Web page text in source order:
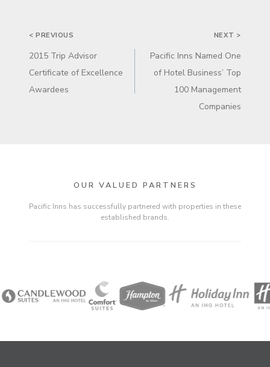
POST
< PREVIOUS
2015 Trip Advisor
Certificate of Excellence
Awardees
NEXT >
Pacific Inns Named One
of Hotel Business’ Top
100 Management
Companies
OUR VALUED PARTNERS
Pacific Inns has successfully partnered with properties in these
established brands.